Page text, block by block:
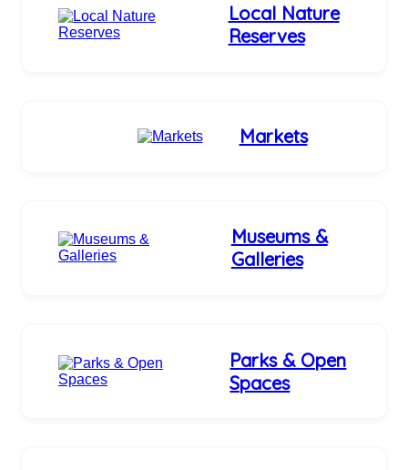
Local Nature
Reserves
Markets
Museums &
Galleries
Parks & Open
Spaces